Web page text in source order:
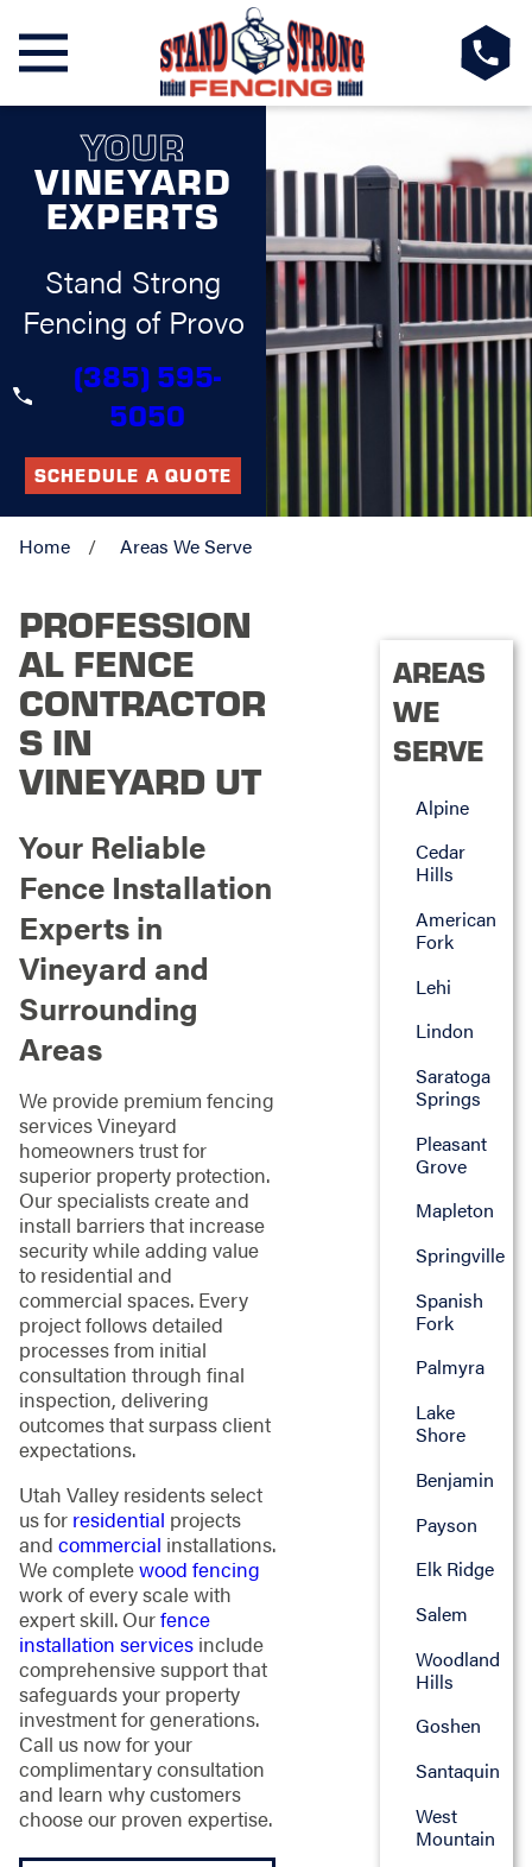
YOUR
VINEYARD
EXPERTS
Stand Strong
Fencing of Provo
(385) 595-
5050
SCHEDULE A QUOTE
Home Areas We Serve
PROFESSION
AL FENCE
CONTRACTOR
S IN
VINEYARD UT
Your Reliable
Fence Installation
Experts in
Vineyard and
Surrounding
Areas
We provide premium fencing
services Vineyard
homeowners trust for
superior property protection.
Our specialists create and
install barriers that increase
security while adding value
to residential and
commercial spaces. Every
project follows detailed
processes from initial
consultation through final
inspection, delivering
outcomes that surpass client
expectations.
Utah Valley residents select
us for residential projects
and commercial installations.
We completewood fencing
work of every scale with
expert skill. Ourfence
installation servicesinclude
comprehensive support that
safeguards your property
investment for generations.
Call us now for your
complimentary consultation
and learn why customers
choose our proven expertise.
AREAS
WE
SERVE
Alpine
Cedar
Hills
American
Fork
Lehi
Lindon
Saratoga
Springs
Pleasant
Grove
Mapleton
Springville
Spanish
Fork
Palmyra
Lake
Shore
Benjamin
Payson
Elk Ridge
Salem
Woodland
Hills
Goshen
Santaquin
West
Mountain